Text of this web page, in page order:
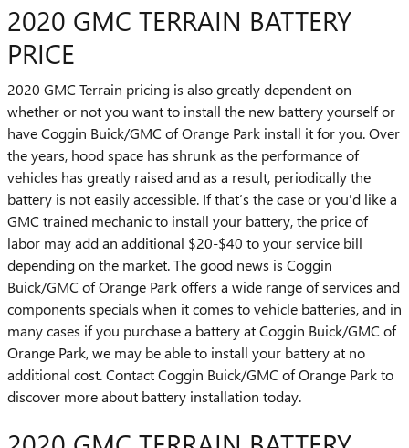
2020 GMC TERRAIN BATTERY
PRICE
2020 GMC Terrain pricing is also greatly dependent on
whether or not you want to install the new battery yourself or
have Coggin Buick/GMC of Orange Park install it for you. Over
the years, hood space has shrunk as the performance of
vehicles has greatly raised and as a result, periodically the
battery is not easily accessible. If that’s the case or you'd like a
GMC trained mechanic to install your battery, the price of
labor may add an additional $20-$40 to your service bill
depending on the market. The good news is Coggin
Buick/GMC of Orange Park offers a wide range of services and
components specials when it comes to vehicle batteries, and in
many cases if you purchase a battery at Coggin Buick/GMC of
Orange Park, we may be able to install your battery at no
additional cost. Contact Coggin Buick/GMC of Orange Park to
discover more about battery installation today.